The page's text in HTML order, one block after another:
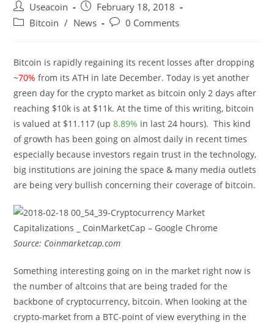
Post
author:
Useacoin
Post
published:
February 18, 2018
PostBitcoin / News
Post0 Comments
Bitcoin is rapidly regaining its recent losses after dropping
~70% from its ATH in late December. Today is yet another
green day for the crypto market as bitcoin only 2 days after
reaching $10k is at $11k. At the time of this writing, bitcoin
is valued at $11.117 (up8.89% in last 24 hours). This kind
of growth has been going on almost daily in recent times
especially because investors regain trust in the technology,
big institutions are joining the space & many media outlets
are being very bullish concerning their coverage of bitcoin.
Source: Coinmarketcap.com
Something interesting going on in the market right now is
the number of altcoins that are being traded for the
backbone of cryptocurrency, bitcoin. When looking at the
crypto-market from a BTC-point of view everything in the